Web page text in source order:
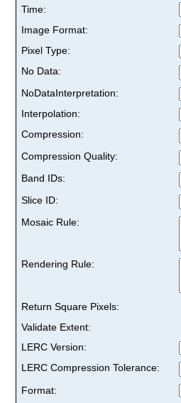
Time:
Image Format:
Pixel Type:
No Data:
NoDataInterpretation:
Interpolation:
Compression:
Compression Quality:
Band IDs:
Slice ID:
Mosaic Rule:
Rendering Rule:
Return Square Pixels:
Validate Extent:
LERC Version:
LERC Compression Tolerance:
Format: